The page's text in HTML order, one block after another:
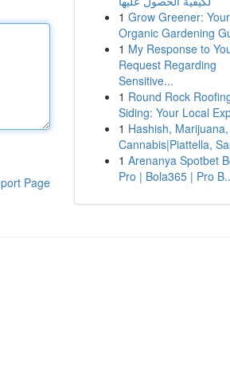
Page
1 Grow Greener: Your
Organic Gardening
1 My Response to
Request Regarding
Sensitive...
1 Round Rock
Siding: Your Local
1 Hashish, Marijuana,
Cannabis|Piattella,
1 Arenanya Spotbet
Pro | Bola365 | Pro